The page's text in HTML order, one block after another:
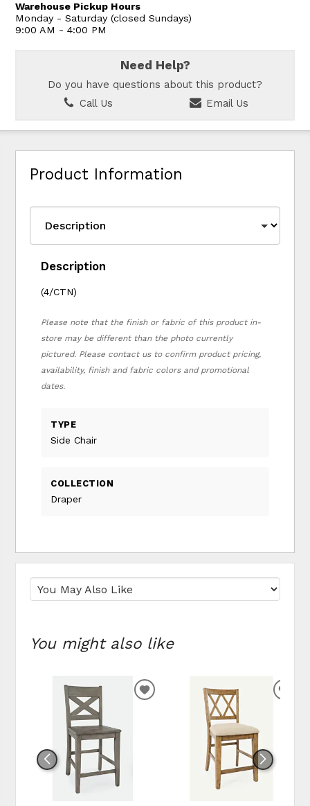
Warehouse Pickup Hours
Monday - Saturday (closed Sundays)
9:00 AM - 4:00 PM
Need Help?
Do you have questions about this product?
Call Us
Email Us
Product Information
Description
(4/CTN)
Please note that the finish or fabric of this product in-
store may be different than the photo currently
pictured. Please contact us to confirm product pricing,
availability, finish and fabric colors and promotional
dates.
TYPE
Side Chair
COLLECTION
Draper
You might also like
ADD